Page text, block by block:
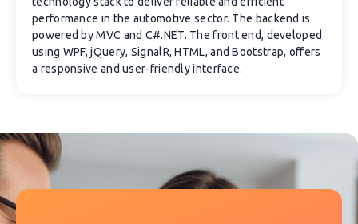
performance in the automotive sector. The backend is
powered by MVC and C#.NET. The front end, developed
using WPF, jQuery, SignalR, HTML, and Bootstrap, offers
a responsive and user-friendly interface.